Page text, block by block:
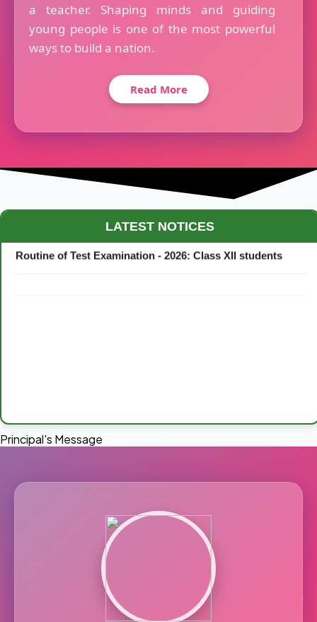
a teacher. Shaping minds and guiding
young people is one of the most powerful
ways to build a nation.
Read More
LATEST NOTICES
Maestro Crown College Academic Calendar - 2026
Routine of Test Examination - 2026: Class XII students
Principal's Message